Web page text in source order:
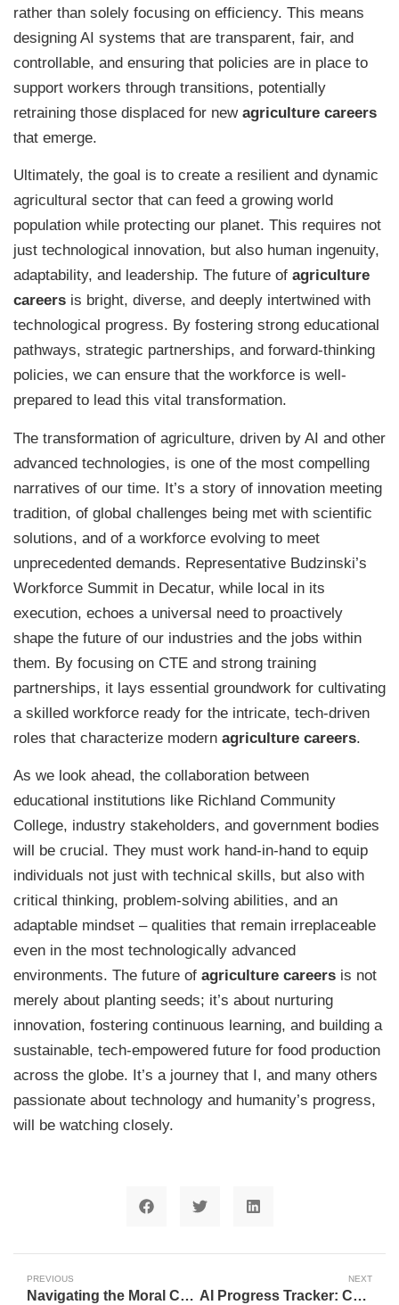
rather than solely focusing on efficiency. This means
designing AI systems that are transparent, fair, and
controllable, and ensuring that policies are in place to
support workers through transitions, potentially
retraining those displaced for new agriculture careers
that emerge.
Ultimately, the goal is to create a resilient and dynamic
agricultural sector that can feed a growing world
population while protecting our planet. This requires not
just technological innovation, but also human ingenuity,
adaptability, and leadership. The future of agriculture
careers is bright, diverse, and deeply intertwined with
technological progress. By fostering strong educational
pathways, strategic partnerships, and forward-thinking
policies, we can ensure that the workforce is well-
prepared to lead this vital transformation.
The transformation of agriculture, driven by AI and other
advanced technologies, is one of the most compelling
narratives of our time. It’s a story of innovation meeting
tradition, of global challenges being met with scientific
solutions, and of a workforce evolving to meet
unprecedented demands. Representative Budzinski’s
Workforce Summit in Decatur, while local in its
execution, echoes a universal need to proactively
shape the future of our industries and the jobs within
them. By focusing on CTE and strong training
partnerships, it lays essential groundwork for cultivating
a skilled workforce ready for the intricate, tech-driven
roles that characterize modern agriculture careers.
As we look ahead, the collaboration between
educational institutions like Richland Community
College, industry stakeholders, and government bodies
will be crucial. They must work hand-in-hand to equip
individuals not just with technical skills, but also with
critical thinking, problem-solving abilities, and an
adaptable mindset – qualities that remain irreplaceable
even in the most technologically advanced
environments. The future of agriculture careers is not
merely about planting seeds; it’s about nurturing
innovation, fostering continuous learning, and building a
sustainable, tech-empowered future for food production
across the globe. It’s a journey that I, and many others
passionate about technology and humanity’s progress,
will be watching closely.
PREVIOUS
Navigating the Moral Compass: Why AI Ethics is Crucial for Our Future
NEXT
AI Progress Tracker: Charting Humanity’s Quest for Artificial General Intelligence